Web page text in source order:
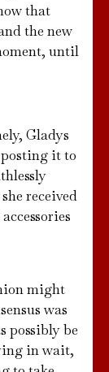
that
the new
until
Gladys
it to
received
might
was
possibly be
in wait,